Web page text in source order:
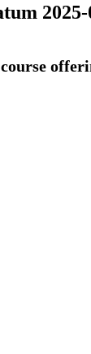
2025-